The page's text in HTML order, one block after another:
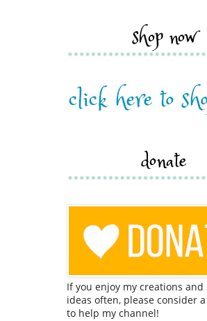
shop now
donate
If you enjoy my creations and
ideas often, please consider
to help my channel!